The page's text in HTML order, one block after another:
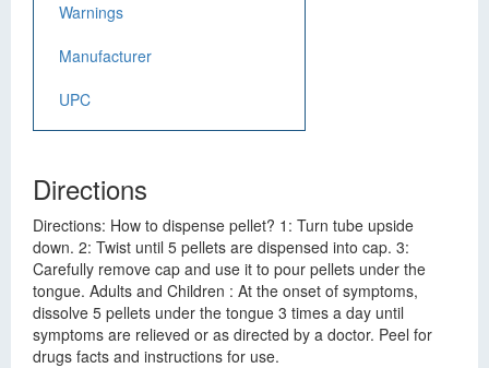
Warnings
Manufacturer
UPC
Directions
Directions: How to dispense pellet? 1: Turn tube upside
down. 2: Twist until 5 pellets are dispensed into cap. 3:
Carefully remove cap and use it to pour pellets under the
tongue. Adults and Children : At the onset of symptoms,
dissolve 5 pellets under the tongue 3 times a day until
symptoms are relieved or as directed by a doctor. Peel for
drugs facts and instructions for use.